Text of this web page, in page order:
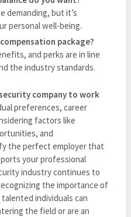
demanding, but it’s
personal well-being.
package?
and perks are in line
the industry standards.
company to work
preferences, career
factors like
and
the perfect employer that
your professional
industry continues to
the importance of
individuals can
the field or are an